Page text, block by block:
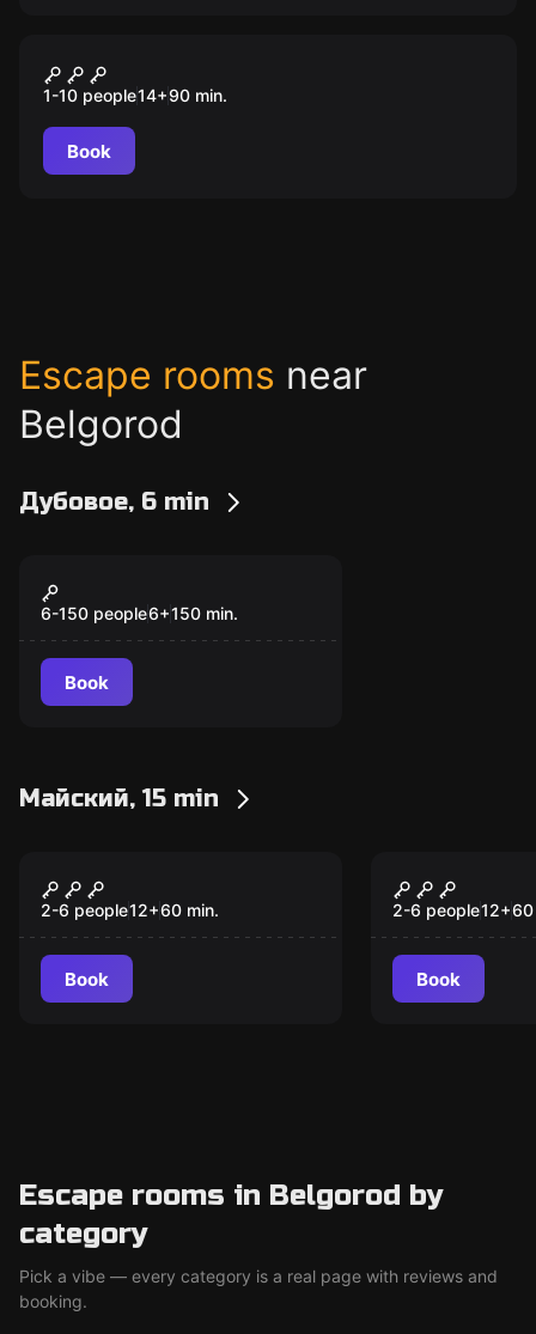
Застывшие жители Белого
города
1-10 people14+90 min.
Book
Escape rooms near
Belgorod
Дубовое, 6 min
Форт Боярд
6-150 people6+150 min.
Book
Майский, 15 min
Тайны старого театра
2-6 people12+60 min.
Book
2-6 people12+60
Book
Escape rooms in Belgorod by
category
Pick a vibe — every category is a real page with reviews and
booking.